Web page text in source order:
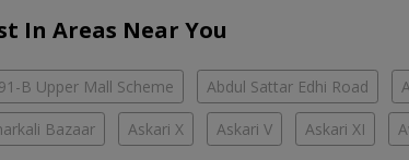
In Areas Near You
91-B Upper Mall Scheme Abdul Sattar Edhi Road
Bazaar Askari X Askari V Askari XI